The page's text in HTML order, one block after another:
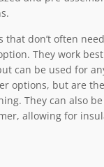
don’t often
They work
can be used for
options, but are
They can also
allowing for